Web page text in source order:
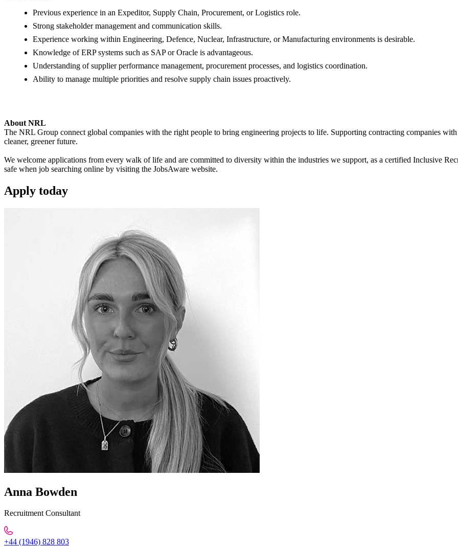
Previous experience in an Expeditor, Supply Chain, Procurement, or Logistics role.
Strong stakeholder management and communication skills.
Experience working within Engineering, Defence, Nuclear, Infrastructure, or Manufacturing environments is desirable.
Knowledge of ERP systems such as SAP or Oracle is advantageous.
Understanding of supplier performance management, procurement processes, and logistics coordination.
Ability to manage multiple priorities and resolve supply chain issues proactively.
About NRL
The NRL Group connect global companies with the right people to bring engineering projects to life. Supporting contracting companies
cleaner, greener future.
We welcome applications from every walk of life and are committed to diversity within the industries we support, as a certified Inclusive
safe when job searching online by visiting the JobsAware website.
Apply today
Anna Bowden
Recruitment Consultant
+44 (1946) 828 803